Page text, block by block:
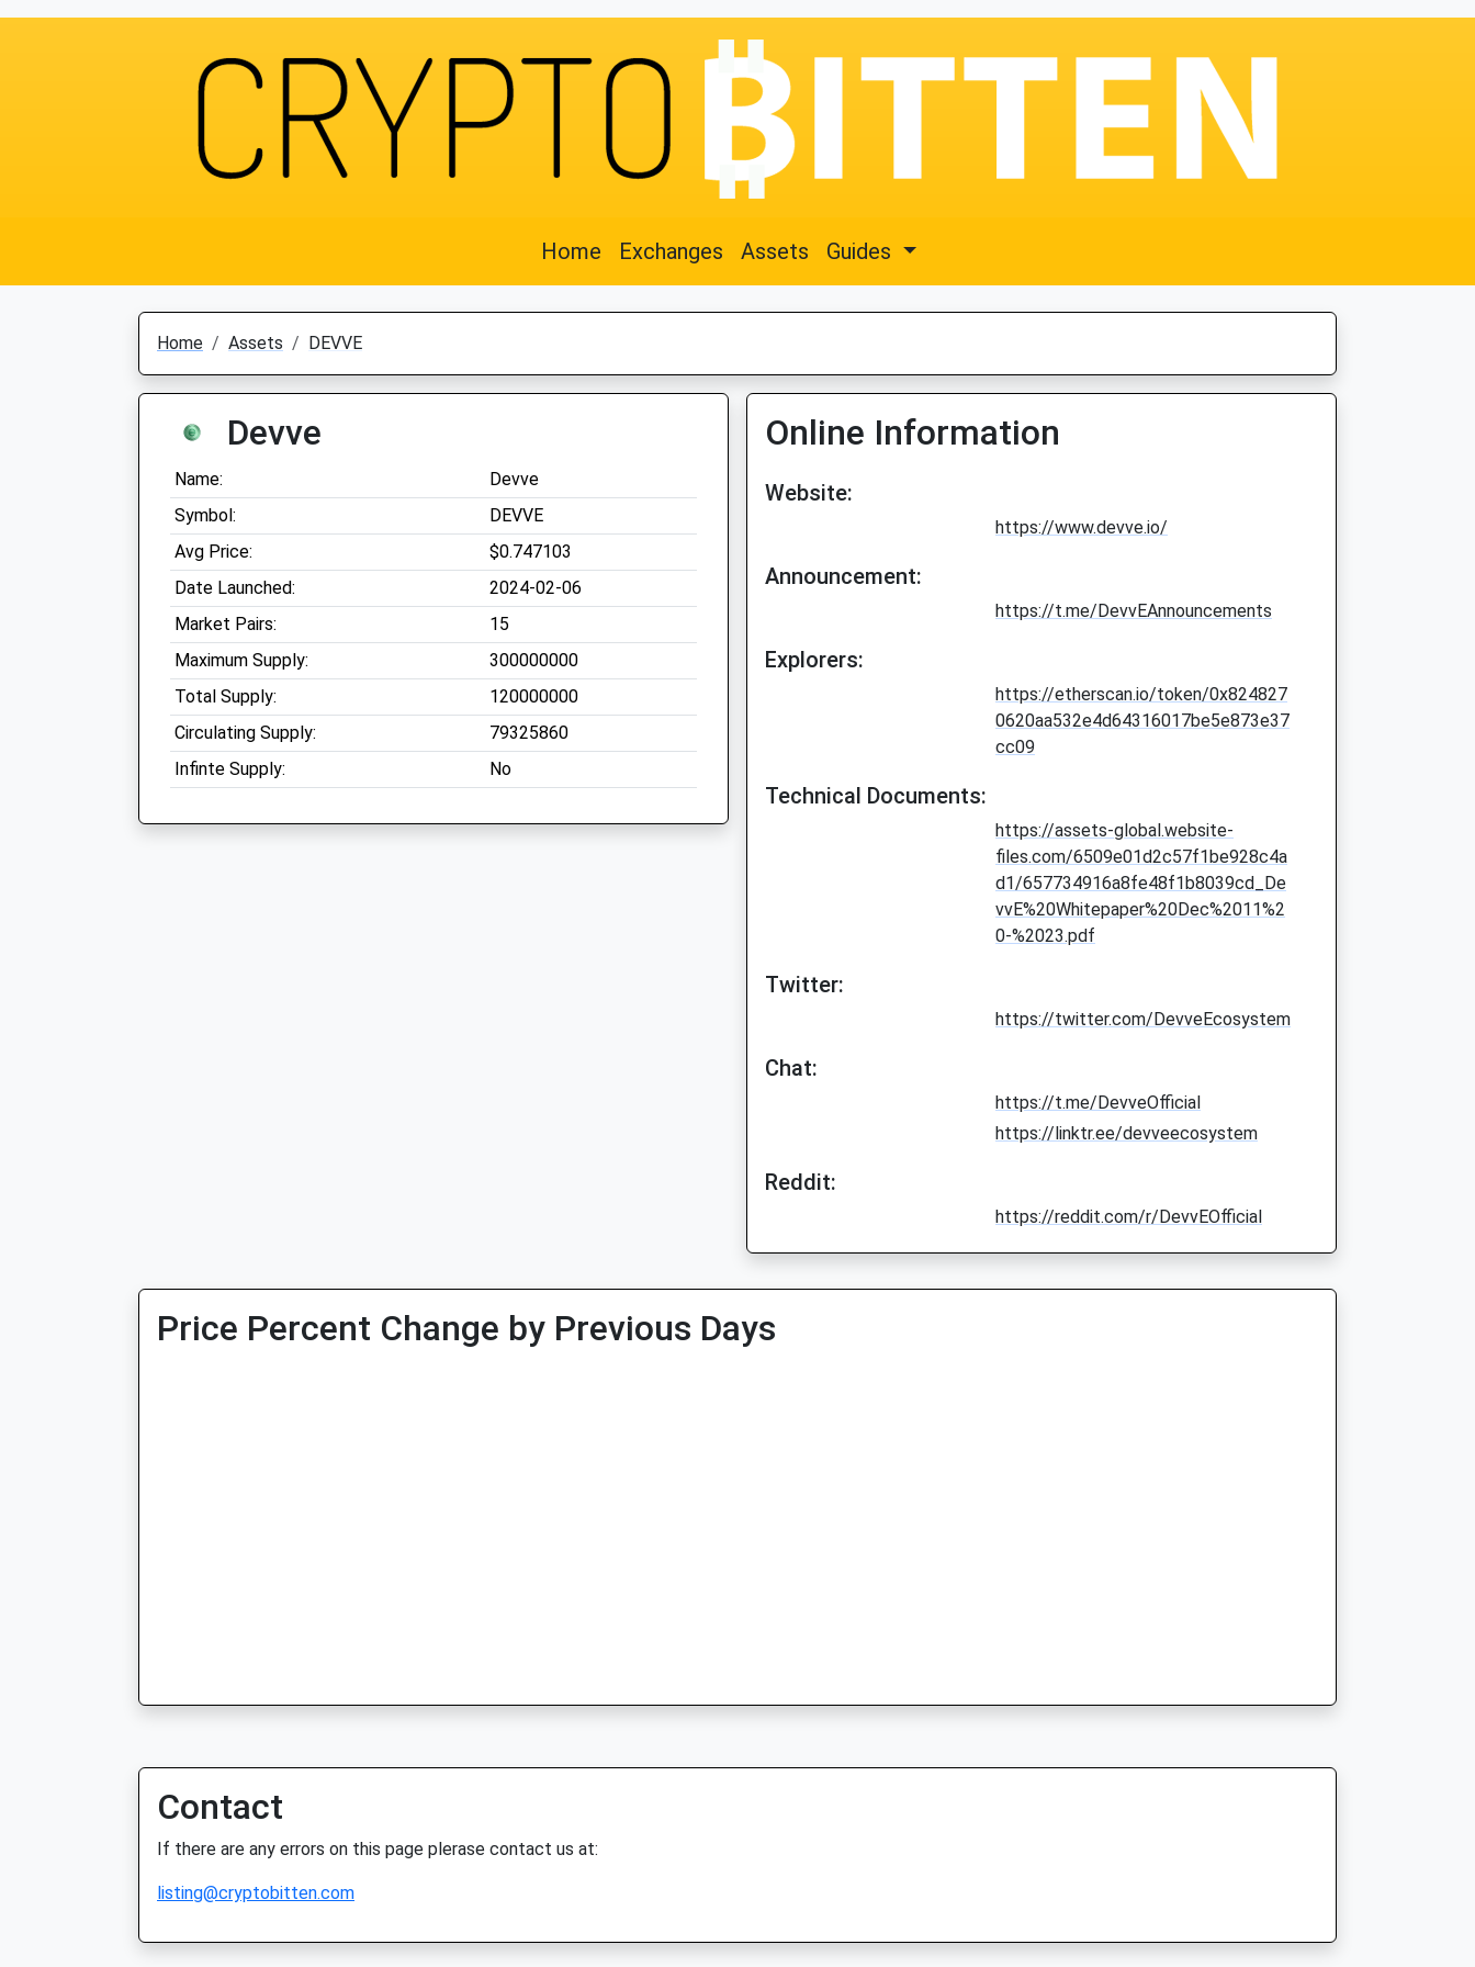
Home Exchanges Assets Guides
Home Assets DEVVE
Devve
Name:
Devve
Symbol:
DEVVE
Avg Price:
$0.747103
Date Launched:
2024-02-06
Market Pairs:
15
Maximum Supply:
300000000
Total Supply:
120000000
Circulating Supply:
79325860
Infinte Supply:
No
Online Information
Website:
https://www.devve.io/
Announcement:
https://t.me/DevvEAnnouncements
Explorers:
https://etherscan.io/token/0x824827
0620aa532e4d64316017be5e873e37
cc09
Technical Documents:
https://assets-global.website-
files.com/6509e01d2c57f1be928c4a
d1/657734916a8fe48f1b8039cd_De
vvE%20Whitepaper%20Dec%2011%2
0-%2023.pdf
Twitter:
https://twitter.com/DevveEcosystem
Chat:
https://t.me/DevveOfficial
https://linktr.ee/devveecosystem
Reddit:
https://reddit.com/r/DevvEOfficial
Price Percent Change by Previous Days
Contact
If there are any errors on this page plerase contact us at:
listing@cryptobitten.com